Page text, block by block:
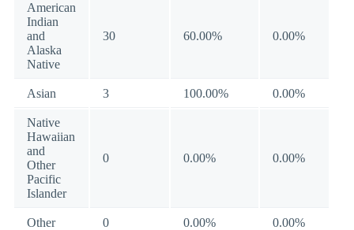
American
Indian
and
Alaska
Native
30 60.00% 0.00%
Asian 3 100.00% 0.00%
Native
Hawaiian
and
Other
Pacific
Islander
0 0.00% 0.00%
Other 0 0.00% 0.00%